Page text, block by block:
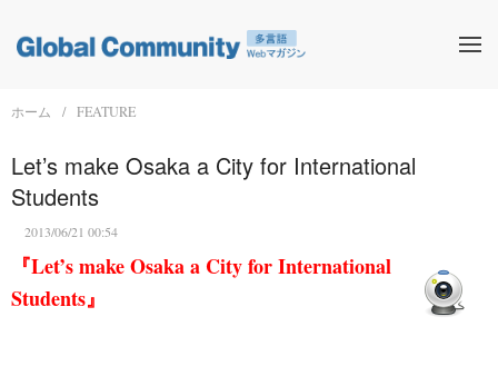
ホーム FEATURE
Let’s make Osaka a City for International
Students
2013/06/21 00:54
『Let’s make Osaka a City for International
Students』